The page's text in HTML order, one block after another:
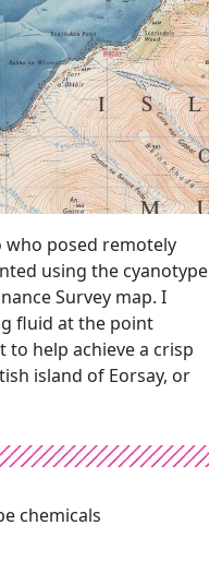
who posed remotely
using the cyanotype
Survey map. I
fluid at the point
help achieve a crisp
island of Eorsay, or
chemicals